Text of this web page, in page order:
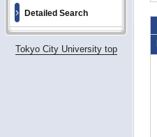
Detailed Search
Tokyo City University top